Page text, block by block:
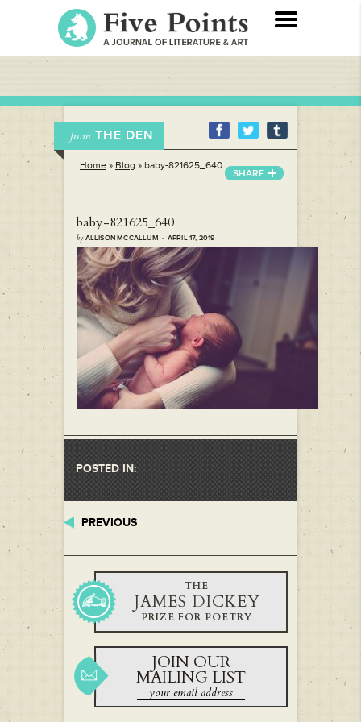
from THE DEN
Home » Blog » baby-821625_640
SHARE
baby-821625_640
byALLISON MCCALLUM · APRIL 17, 2019
POSTED IN:
PREVIOUS
THE
JAMES DICKEY
PRIZE FOR POETRY
JOIN OUR
MAILING LIST